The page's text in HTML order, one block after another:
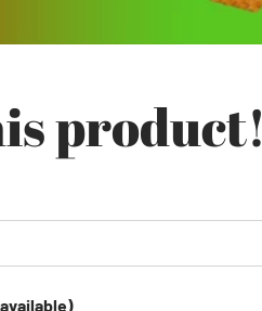
product!